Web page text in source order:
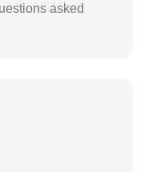
asked